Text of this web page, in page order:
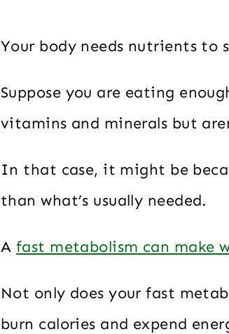
Your body needs nutrients
Suppose you are eating
vitamins and minerals but
In that case, it might be
than what’s usually needed.
A fast metabolism can make
Not only does your fast
burn calories and expend